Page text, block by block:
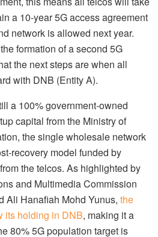
a 10-year 5G access agreement
network is allowed next year.
formation of a second 5G
the next steps are when all
with DNB (Entity A).
a 100% government-owned
capital from the Ministry of
the single wholesale network
recovery model funded by
the telcos. As highlighted by
and Multimedia Commission
Ali Hanafiah Mohd Yunus, the
its holding in DNB, making it a
80% 5G population target is